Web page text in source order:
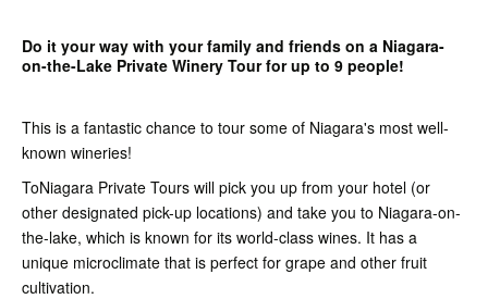
Do it your way with your family and friends on a Niagara-
on-the-Lake Private Winery Tour for up to 9 people!
This is a fantastic chance to tour some of Niagara's most well-
known wineries!
ToNiagara Private Tours will pick you up from your hotel (or
other designated pick-up locations) and take you to Niagara-on-
the-lake, which is known for its world-class wines. It has a
unique microclimate that is perfect for grape and other fruit
cultivation.